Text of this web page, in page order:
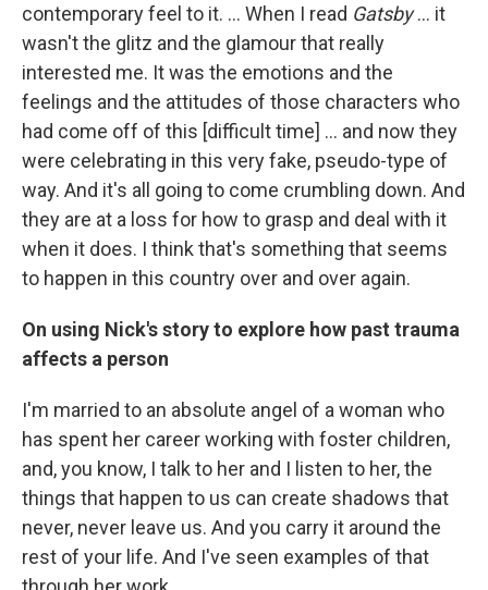
contemporary feel to it. ... When I read Gatsby... it
wasn't the glitz and the glamour that really
interested me. It was the emotions and the
feelings and the attitudes of those characters who
had come off of this [difficult time] ... and now they
were celebrating in this very fake, pseudo-type of
way. And it's all going to come crumbling down. And
they are at a loss for how to grasp and deal with it
when it does. I think that's something that seems
to happen in this country over and over again.
On using Nick's story to explore how past trauma
affects a person
I'm married to an absolute angel of a woman who
has spent her career working with foster children,
and, you know, I talk to her and I listen to her, the
things that happen to us can create shadows that
never, never leave us. And you carry it around the
rest of your life. And I've seen examples of that